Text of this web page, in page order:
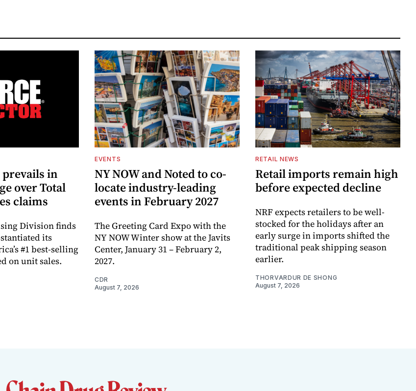
prevails in
over Total
claims
Division finds
its
#1 best-selling
on unit sales.
EVENTS
NY NOW and Noted to co-
locate industry-leading
events in February 2027
The Greeting Card Expo with the
NY NOW Winter show at the Javits
Center, January 31 – February 2,
2027.
CDR
August 7, 2026
RETAIL NEWS
Retail imports remain high
before expected decline
NRF expects retailers to be well-
stocked for the holidays after an
early surge in imports shifted the
traditional peak shipping season
earlier.
THORVARDUR DE SHONG
August 7, 2026